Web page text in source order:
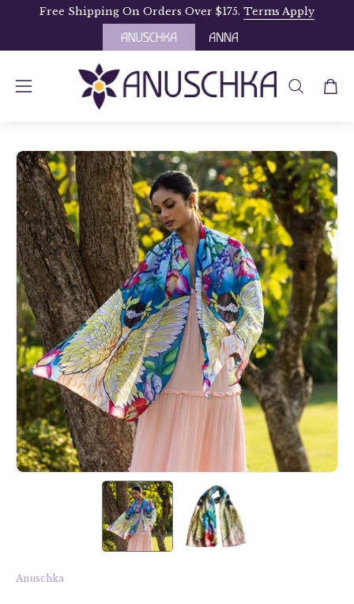
Free Shipping On Orders Over $175. Terms Apply
Open
OPEN
Open
image
lightbox
Anuschka